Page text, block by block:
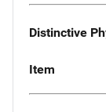
Distinctive
Item